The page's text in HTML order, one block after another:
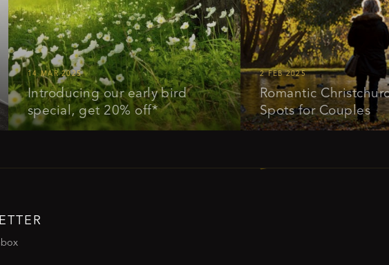
14 MAR 2025
Introducing our early bird
get 20% off*
2 FEB 2025
Romantic Christchurch:
Spots for Couples